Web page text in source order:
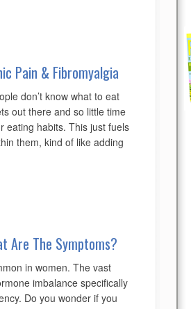
Pain & Fibromyalgia
don’t know what to eat
out there and so little time
eating habits. This just fuels
them, kind of like adding
Are The Symptoms?
in women. The vast
imbalance specifically
Do you wonder if you